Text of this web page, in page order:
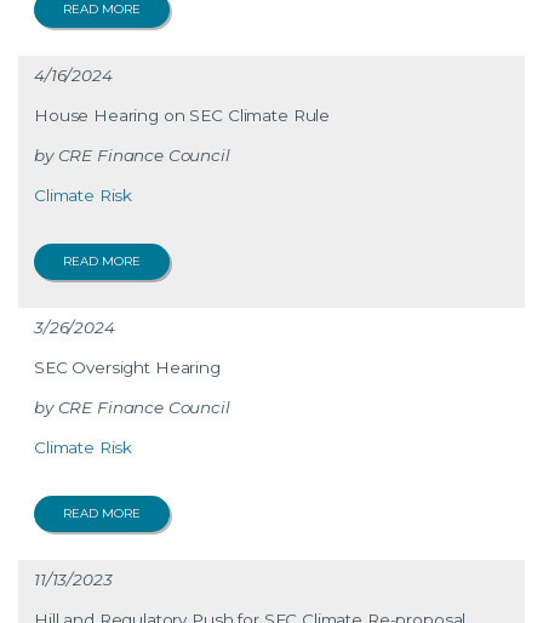
READ MORE
4/16/2024
House Hearing on SEC Climate Rule
CRE Finance Council
Climate Risk
READ MORE
3/26/2024
SEC Oversight Hearing
CRE Finance Council
Climate Risk
READ MORE
11/13/2023